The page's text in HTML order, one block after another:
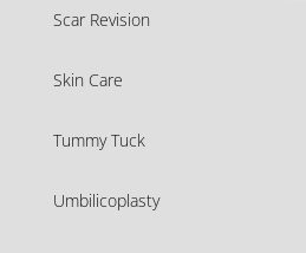
Scar Revision
Skin Care
Tummy Tuck
Umbilicoplasty